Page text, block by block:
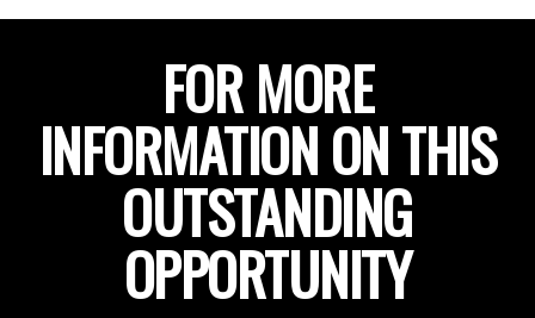
FOR MORE
INFORMATION ON THIS
OUTSTANDING
OPPORTUNITY